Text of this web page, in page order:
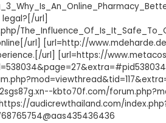
url]
url] [url=http://
url] [url=https://
kbto70f.com/
audicrewthailand.com/